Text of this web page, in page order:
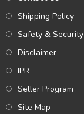
Shipping Policy
Safety & Security
Disclaimer
IPR
Seller Program
Site Map